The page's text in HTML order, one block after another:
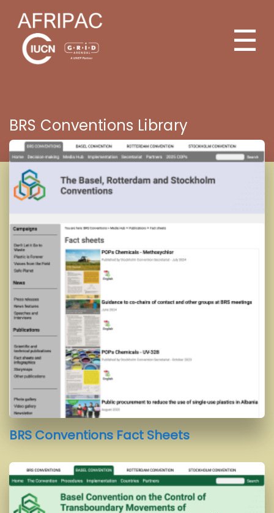
☰
BRS Conventions Library
BRS Conventions Fact Sheets